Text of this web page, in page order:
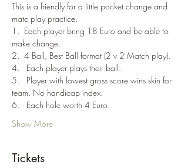
This is a friendly for a little pocket change and
matc play practice.
1.  Each player bring 18 Euro and be able to
make change.
2.  4 Ball, Best Ball format (2 v 2 Match play).
4.   Each player plays their ball.
5.   Player with lowest gross score wins skin for
team. No handicap index.
6.   Each hole worth 4 Euro.
Show More
Tickets